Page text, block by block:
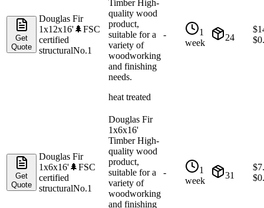
Get
Quote
Douglas Fir
1x12x16'🌲FSC
certified
structuralNo.1
Timber High-
quality wood
product,
suitable for a
variety of
woodworking
and finishing
needs.
heat treated
-
1
week
24
$
$
Get
Quote
Douglas Fir
1x6x16'🌲FSC
certified
structuralNo.1
Douglas Fir
1x6x16'
Timber High-
quality wood
product,
suitable for a
variety of
woodworking
and finishing
-
1
week
31
$
$